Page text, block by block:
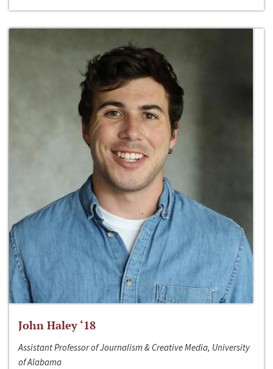
John Haley ‘18
Assistant Professor of Journalism & Creative Media, University
of Alabama